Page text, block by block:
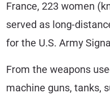
France, 223 women
served as long-
for the U.S. Army
From the weapons
machine guns, tanks,